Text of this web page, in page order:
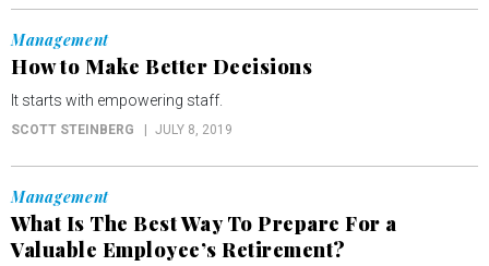
Management
How to Make Better Decisions
It starts with empowering staff.
SCOTT STEINBERG JULY 8, 2019
Management
What Is The Best Way To Prepare For a
Valuable Employee’s Retirement?